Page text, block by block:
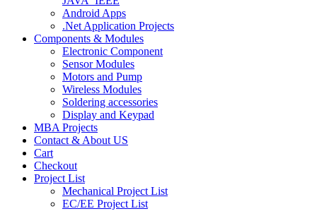
Android Apps
.Net Application Projects
Components & Modules
Electronic Component
Sensor Modules
Motors and Pump
Wireless Modules
Soldering accessories
Display and Keypad
MBA Projects
Contact & About US
Cart
Checkout
Project List
Mechanical Project List
EC/EE Project List